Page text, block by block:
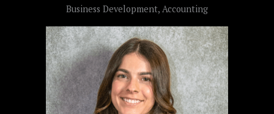
Business Development, Accounting